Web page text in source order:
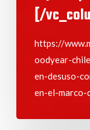
[/
https://
oodyear-
en-desuso-
en-el-